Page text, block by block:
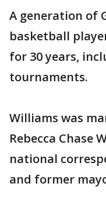
A generation of
basketball
for 30 years,
tournaments.
Williams was
Rebecca Chase
national
and former